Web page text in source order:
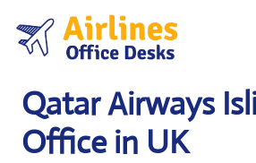
content
Qatar Airways
Office in UK